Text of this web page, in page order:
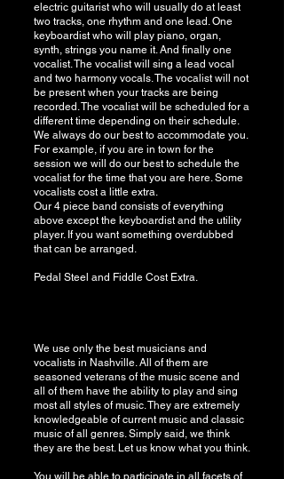
electric guitarist who will usually do at least
two tracks, one rhythm and one lead. One
keyboardist who will play piano, organ,
synth, strings you name it. And finally one
vocalist. The vocalist will sing a lead vocal
and two harmony vocals. The vocalist will not
be present when your tracks are being
recorded. The vocalist will be scheduled for a
different time depending on their schedule.
We always do our best to accommodate you.
For example, if you are in town for the
session we will do our best to schedule the
vocalist for the time that you are here. Some
vocalists cost a little extra.
Our 4 piece band consists of everything
above except the keyboardist and the utility
player. If you want something overdubbed
that can be arranged.
​Pedal Steel and Fiddle Cost Extra.
We use only the best musicians and
vocalists in Nashville. All of them are
seasoned veterans of the music scene and
all of them have the ability to play and sing
most all styles of music. They are extremely
knowledgeable of current music and classic
music of all genres. Simply said, we think
they are the best. Let us know what you think.
You will be able to participate in all facets of